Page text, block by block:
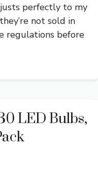
perfectly to my
not sold in
regulations before
LED Bulbs,